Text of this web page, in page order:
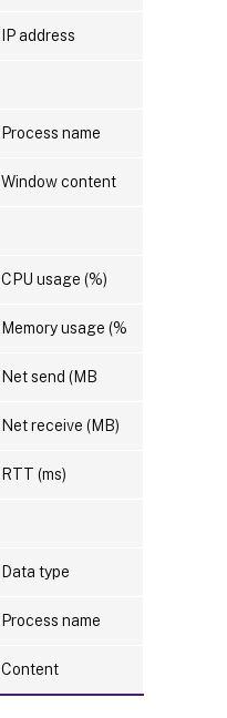
IP address
Process name
Window content
CPU usage (%)
Memory usage (%
Net send (MB
Net receive (MB)
RTT (ms)
Data type
Process name
Content